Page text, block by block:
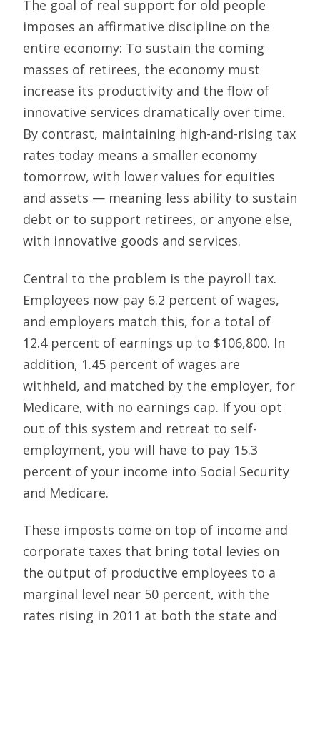
The goal of real support for old people
imposes an affirmative discipline on the
entire economy: To sustain the coming
masses of retirees, the economy must
increase its productivity and the flow of
innovative services dramatically over time.
By contrast, maintaining high-and-rising tax
rates today means a smaller economy
tomorrow, with lower values for equities
and assets — meaning less ability to sustain
debt or to support retirees, or anyone else,
with innovative goods and services.
Central to the problem is the payroll tax.
Employees now pay 6.2 percent of wages,
and employers match this, for a total of
12.4 percent of earnings up to $106,800. In
addition, 1.45 percent of wages are
withheld, and matched by the employer, for
Medicare, with no earnings cap. If you opt
out of this system and retreat to self-
employment, you will have to pay 15.3
percent of your income into Social Security
and Medicare.
These imposts come on top of income and
corporate taxes that bring total levies on
the output of productive employees to a
marginal level near 50 percent, with the
rates rising in 2011 at both the state and